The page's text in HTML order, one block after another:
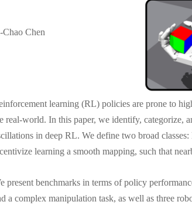
Chen
learning (RL) policies are prone to
real-world. In this paper, we identify, categorize,
in deep RL. We define two broad
learning a smooth mapping, such that
present benchmarks in terms of policy
a complex manipulation task, as well as three